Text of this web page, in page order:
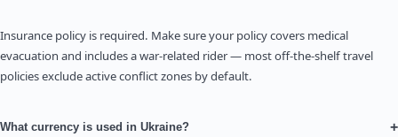
Insurance policy is required. Make sure your policy covers medical
evacuation and includes a war-related rider — most off-the-shelf travel
policies exclude active conflict zones by default.
What currency is used in Ukraine? +